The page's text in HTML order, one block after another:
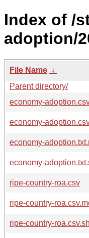
Index of /
adoption/
File Name ↓
Parent directory/
economy-
economy-
economy-
economy-
ripe-country-roa.csv
ripe-country-
ripe-country-